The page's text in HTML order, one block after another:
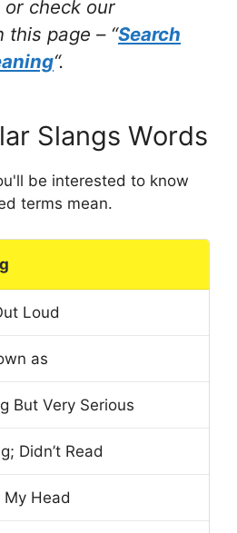
check our
this page – “Search
“.
Slangs Words
be interested to know
terms mean.
Loud
as
But Very Serious
Didn’t Read
My Head